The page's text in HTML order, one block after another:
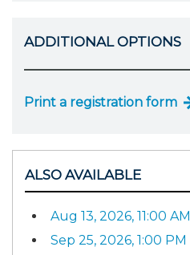
ADDITIONAL OPTIONS
Print a registration form
ALSO AVAILABLE
Aug 13, 2026, 11:00 AM
Sep 25, 2026, 1:00 PM